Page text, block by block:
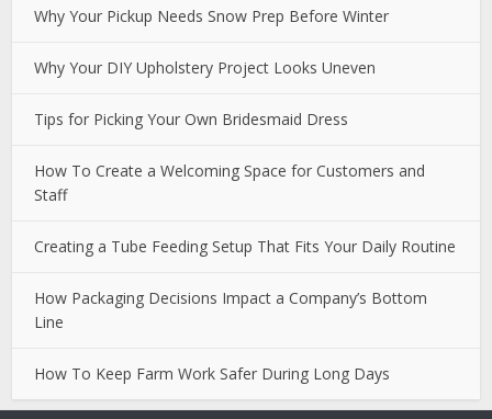
Why Your Pickup Needs Snow Prep Before Winter
Why Your DIY Upholstery Project Looks Uneven
Tips for Picking Your Own Bridesmaid Dress
How To Create a Welcoming Space for Customers and
Staff
Creating a Tube Feeding Setup That Fits Your Daily Routine
How Packaging Decisions Impact a Company’s Bottom
Line
How To Keep Farm Work Safer During Long Days